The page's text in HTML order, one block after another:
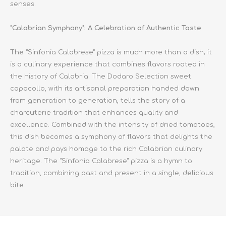
senses.
"Calabrian Symphony": A Celebration of Authentic Taste
The "Sinfonia Calabrese" pizza is much more than a dish; it
is a culinary experience that combines flavors rooted in
the history of Calabria. The Dodaro Selection sweet
capocollo, with its artisanal preparation handed down
from generation to generation, tells the story of a
charcuterie tradition that enhances quality and
excellence. Combined with the intensity of dried tomatoes,
this dish becomes a symphony of flavors that delights the
palate and pays homage to the rich Calabrian culinary
heritage. The "Sinfonia Calabrese" pizza is a hymn to
tradition, combining past and present in a single, delicious
bite.